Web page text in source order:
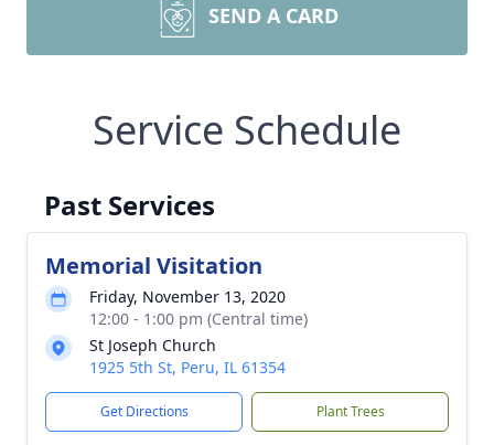
SEND A CARD
Service Schedule
Past Services
Memorial Visitation
Friday, November 13, 2020
12:00 - 1:00 pm (Central time)
St Joseph Church
1925 5th St, Peru, IL 61354
Get Directions Plant Trees